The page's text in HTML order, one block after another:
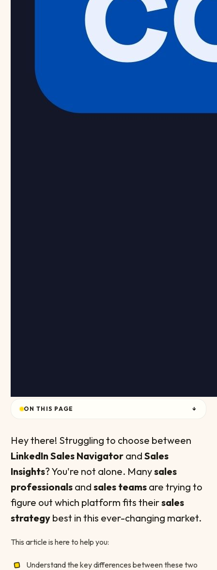
ON THIS PAGE ↓
Hey there! Struggling to choose between
LinkedIn Sales Navigator and Sales
Insights? You're not alone. Manysales
professionals and sales teams are trying to
figure out which platform fits theirsales
strategy best in this ever-changing market.
This article is here to help you:
Understand the key differences between these two